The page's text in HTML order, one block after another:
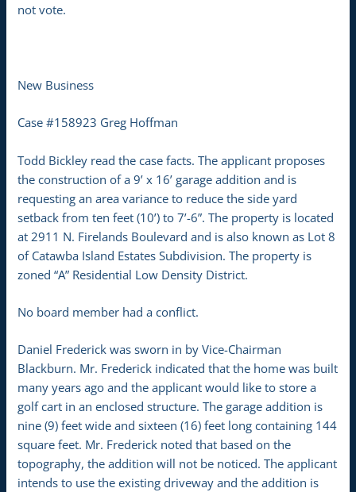
not vote.
New Business
Case #158923 Greg Hoffman
Todd Bickley read the case facts. The applicant proposes
the construction of a 9’ x 16’ garage addition and is
requesting an area variance to reduce the side yard
setback from ten feet (10’) to 7’-6”. The property is located
at 2911 N. Firelands Boulevard and is also known as Lot 8
of Catawba Island Estates Subdivision. The property is
zoned “A” Residential Low Density District.
No board member had a conflict.
Daniel Frederick was sworn in by Vice-Chairman
Blackburn. Mr. Frederick indicated that the home was built
many years ago and the applicant would like to store a
golf cart in an enclosed structure. The garage addition is
nine (9) feet wide and sixteen (16) feet long containing 144
square feet. Mr. Frederick noted that based on the
topography, the addition will not be noticed. The applicant
intends to use the existing driveway and the addition is